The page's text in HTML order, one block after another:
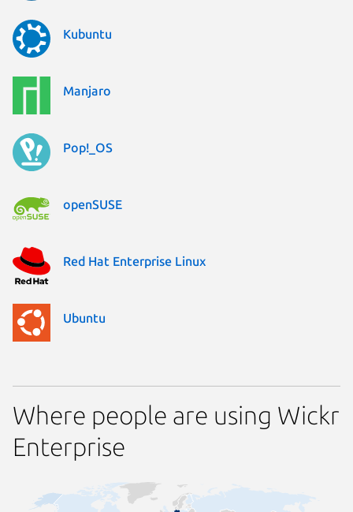
Kubuntu
Manjaro
Pop!_OS
openSUSE
Red Hat Enterprise Linux
Ubuntu
Where people are using Wickr
Enterprise